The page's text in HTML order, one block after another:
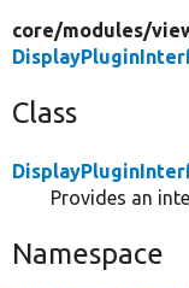
core/modules/
Class
Provides an
Namespace